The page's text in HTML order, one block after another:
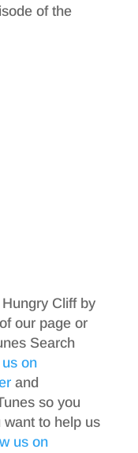
of the
Cliff by
our page or
Search
on
and
so you
want to help us
us on